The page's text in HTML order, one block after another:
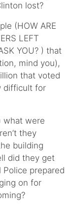
lost?
(HOW ARE
LEFT
YOU? ) that
mind you),
that voted
difficult for
what were
they
building
did they get
Police prepared
on for